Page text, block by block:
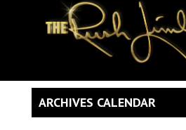
ARCHIVES CALENDAR